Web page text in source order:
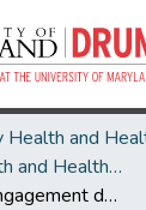
Minority Health and Health Equity Archive
Community Engagement during the COVID-19 Pandemic and Beyond A Guide for Community-Based Organizations